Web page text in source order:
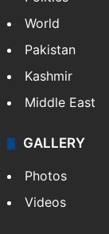
World
Pakistan
Kashmir
Middle East
GALLERY
Photos
Videos